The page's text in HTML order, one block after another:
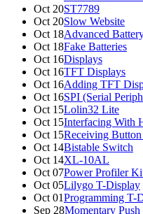
Oct 20ST7789
Oct 20Slow Website
Oct 18Advanced
Oct 18Fake Batteries
Oct 16Displays
Oct 16TFT Displays
Oct 16Adding TFT
Oct 16SPI (Serial
Oct 15Lolin32 Lite
Oct 15Interfacing With
Oct 15Receiving Button
Oct 14Bistable Switch
Oct 14XL-10AL
Oct 07Power Profiler
Oct 05Lilygo T-Display
Oct 01Programming T-
Sep 28Momentary